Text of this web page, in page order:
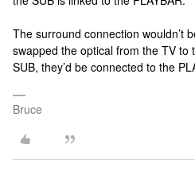
The surround connection wouldn’t
swapped the optical from the TV to
SUB, they’d be connected to the
Bruce